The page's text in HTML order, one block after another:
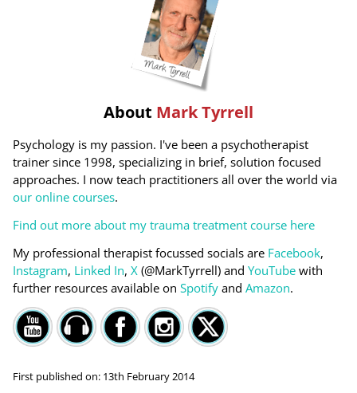
About Mark Tyrrell
Psychology is my passion. I've been a psychotherapist
trainer since 1998, specializing in brief, solution focused
approaches. I now teach practitioners all over the world via
our online courses.
Find out more about my trauma treatment course here
My professional therapist focussed socials are Facebook,
Instagram, Linked In, X(@MarkTyrrell) and YouTubewith
further resources available on Spotifyand Amazon.
First published on: 13th February 2014